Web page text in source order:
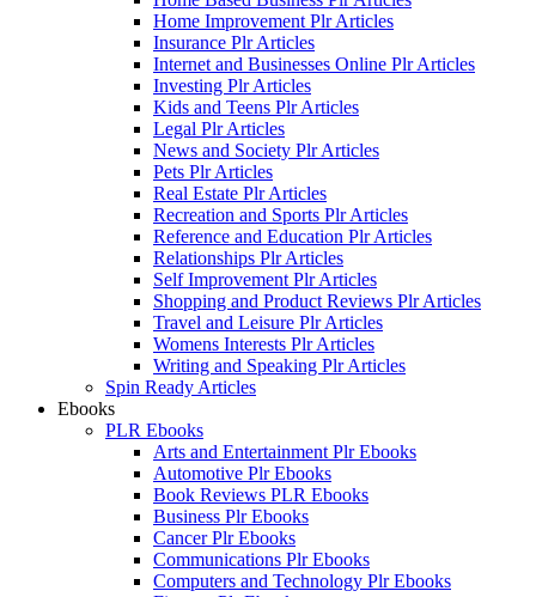
Home Improvement Plr Articles
Insurance Plr Articles
Internet and Businesses Online Plr Articles
Investing Plr Articles
Kids and Teens Plr Articles
Legal Plr Articles
News and Society Plr Articles
Pets Plr Articles
Real Estate Plr Articles
Recreation and Sports Plr Articles
Reference and Education Plr Articles
Relationships Plr Articles
Self Improvement Plr Articles
Shopping and Product Reviews Plr Articles
Travel and Leisure Plr Articles
Womens Interests Plr Articles
Writing and Speaking Plr Articles
Spin Ready Articles
Ebooks
PLR Ebooks
Arts and Entertainment Plr Ebooks
Automotive Plr Ebooks
Book Reviews PLR Ebooks
Business Plr Ebooks
Cancer Plr Ebooks
Communications Plr Ebooks
Computers and Technology Plr Ebooks